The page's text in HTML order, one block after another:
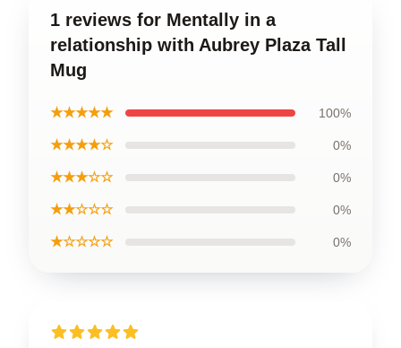
1 reviews for Mentally in a
relationship with Aubrey Plaza Tall
Mug
★★★★★ 100%
★★★★☆ 0%
★★★☆☆ 0%
★★☆☆☆ 0%
★☆☆☆☆ 0%